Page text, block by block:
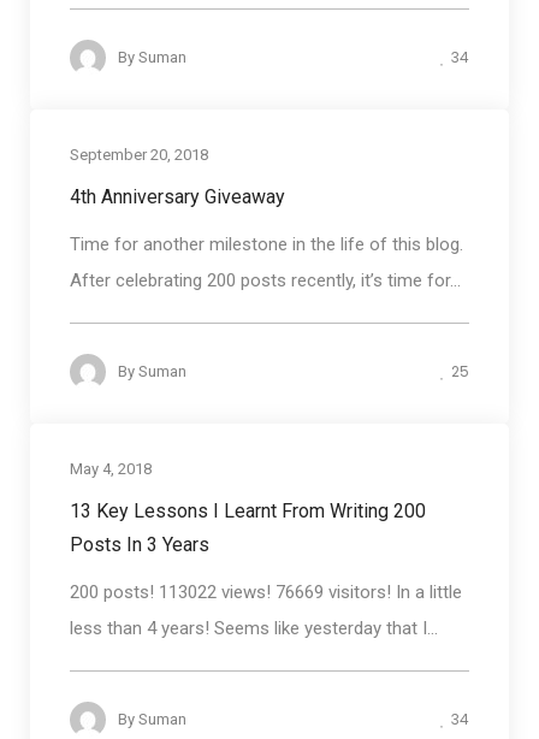
By Suman 34
September 20, 2018
4th Anniversary Giveaway
Time for another milestone in the life of this blog.
After celebrating 200 posts recently, it’s time for...
By Suman 25
May 4, 2018
13 Key Lessons I Learnt From Writing 200
Posts In 3 Years
200 posts! 113022 views! 76669 visitors! In a little
less than 4 years! Seems like yesterday that I...
By Suman 34